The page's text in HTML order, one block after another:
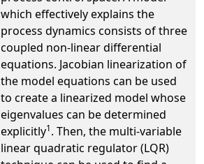
which effectively explains the
process dynamics consists of three
coupled non-linear differential
equations. Jacobian linearization of
the model equations can be used
to create a linearized model whose
eigenvalues can be determined
explicitly1. Then, the multi-variable
linear quadratic regulator (LQR)